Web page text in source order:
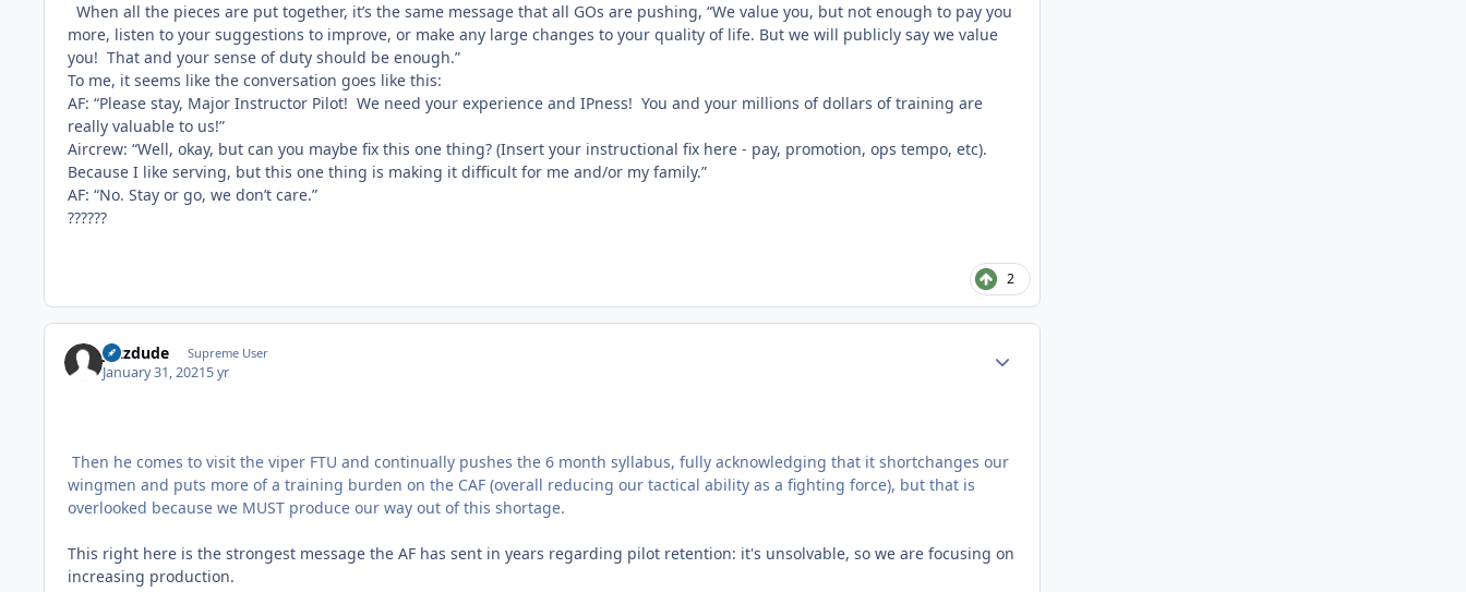
When all the pieces are put together, it’s the same message that all GOs are pushing, “We value you, but not enough to pay you
more, listen to your suggestions to improve, or make any large changes to your quality of life. But we will publicly say we value
you! That and your sense of duty should be enough.”
To me, it seems like the conversation goes like this:
AF: “Please stay, Major Instructor Pilot! We need your experience and IPness! You and your millions of dollars of training are
really valuable to us!”
Aircrew: “Well, okay, but can you maybe fix this one thing? (Insert your instructional fix here - pay, promotion, ops tempo, etc).
Because I like serving, but this one thing is making it difficult for me and/or my family.”
AF: “No. Stay or go, we don’t care.”
??????
2
jazzdude Supreme User
January 31, 20215 yr
Then he comes to visit the viper FTU and continually pushes the 6 month syllabus, fully acknowledging that it shortchanges our
wingmen and puts more of a training burden on the CAF (overall reducing our tactical ability as a fighting force), but that is
overlooked because we MUST produce our way out of this shortage.
This right here is the strongest message the AF has sent in years regarding pilot retention: it's unsolvable, so we are focusing on
increasing production.